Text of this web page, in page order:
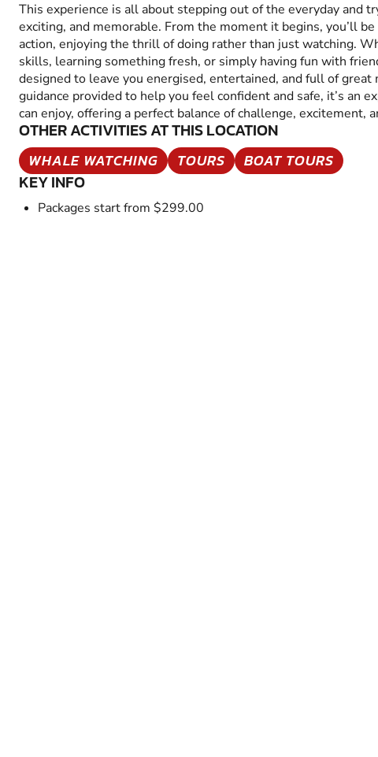
This experience is all about stepping out of the everyday and
exciting, and memorable. From the moment it begins, you’ll
action, enjoying the thrill of doing rather than just watching.
skills, learning something fresh, or simply having fun with
designed to leave you energised, entertained, and full of
guidance provided to help you feel confident and safe, it’s an
can enjoy, offering a perfect balance of challenge, excitement,
OTHER ACTIVITIES AT THIS LOCATION
WHALE WATCHING TOURS BOAT TOURS
KEY INFO
Packages start from $299.00